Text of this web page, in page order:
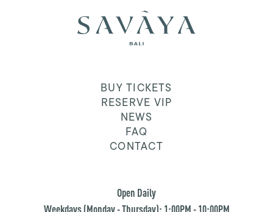
BUY TICKETS
RESERVE VIP
NEWS
FAQ
CONTACT
Open Daily
Weekdays (Monday - Thursday): 1:00PM - 10:00PM